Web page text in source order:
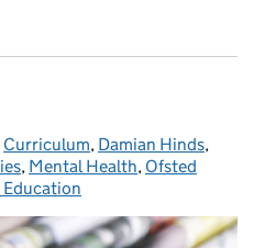
Categories:
Curriculum, Damian Hinds,
, Mental Health, Ofsted
Education